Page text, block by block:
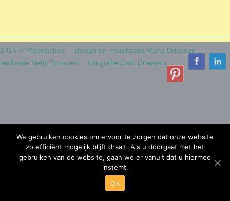
2015 © Webwitches:
design en visualisatie Maria Driessen
realisatie Netty Driessen
fotografie Cath Driessen
We gebruiken cookies om ervoor te zorgen dat onze website
zo efficiënt mogelijk blijft draait. Als u doorgaat met het
gebruiken van de website, gaan we er vanuit dat u hiermee
instemt.
Ok